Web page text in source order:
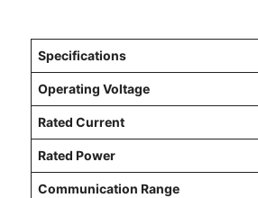
Specifications
Operating Voltage
Rated Current
Rated Power
Communication Range